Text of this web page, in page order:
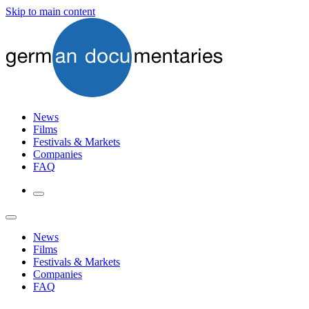
Skip to main content
News
Films
Festivals & Markets
Companies
FAQ
News
Films
Festivals & Markets
Companies
FAQ